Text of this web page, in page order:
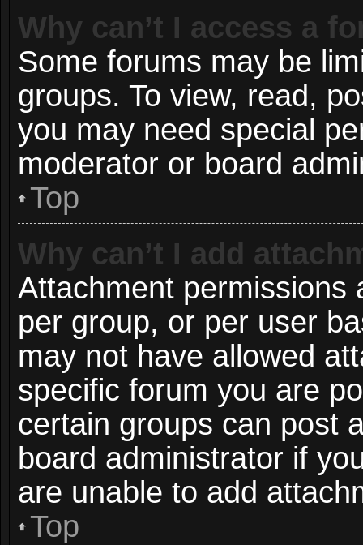
Why can’t I access a
Some forums may be
groups. To view, read,
you may need special
moderator or board
Top
Why can’t I add
Attachment permissions
per group, or per user
may not have allowed
specific forum you are
certain groups can post
board administrator if
are unable to add
Top